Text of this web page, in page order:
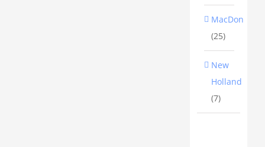
replaces
number
87441208
MacDon
(25)
New
Holland
(7)